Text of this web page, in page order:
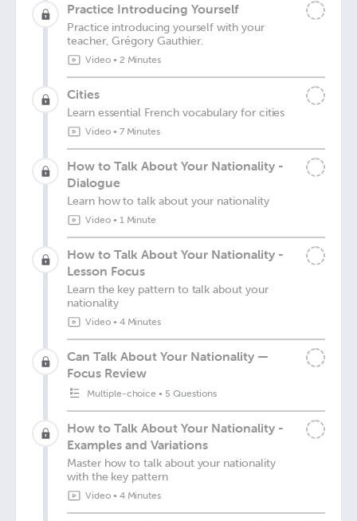
Practice Introducing Yourself
Practice introducing yourself with your
teacher, Grégory Gauthier.
Video• 2 Minutes
Cities
Learn essential French vocabulary for cities
Video• 7 Minutes
How to Talk About Your Nationality -
Dialogue
Learn how to talk about your nationality
Video• 1 Minute
How to Talk About Your Nationality -
Lesson Focus
Learn the key pattern to talk about your
nationality
Video• 4 Minutes
Can Talk About Your Nationality —
Focus Review
Multiple-choice • 5 Questions
How to Talk About Your Nationality -
Examples and Variations
Master how to talk about your nationality
with the key pattern
Video• 4 Minutes